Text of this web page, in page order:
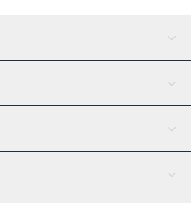
AI Assistant
Tether